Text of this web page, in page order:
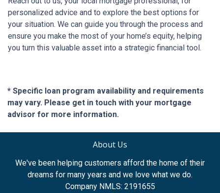
personalized advice and to explore the best options for
your situation. We can guide you through the process and
ensure you make the most of your home’s equity, helping
you turn this valuable asset into a strategic financial tool.
* Specific loan program availability and requirements
may vary. Please get in touch with your mortgage
advisor for more information.
About Us
We've been helping customers afford the home of their
dreams for many years and we love what we do.
Company NMLS: 2191655